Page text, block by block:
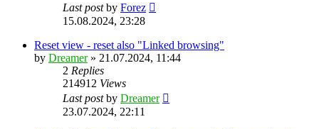
Last postby Forez
15.08.2024, 23:28
Reset view - reset also "Linked browsing"
by Dreamer» 21.07.2024, 11:44
2 Replies
214912 Views
Last postby Dreamer
23.07.2024, 22:11